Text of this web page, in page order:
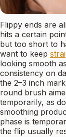
Flippy ends are
hits a certain
but too short to
want to keep
looking smooth
consistency on
the 2–3 inch
round brush
temporarily, as
smoothing
phase is
the flip usually